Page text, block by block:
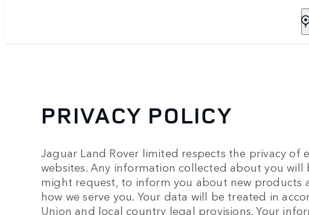
PRIVACY POLICY
Jaguar Land Rover limited respects the privacy of
websites. Any information collected about you will
might request, to inform you about new products
how we serve you. Your data will be treated in
Union and local country legal provisions. Your